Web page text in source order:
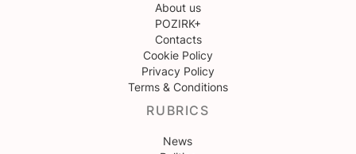
About us
POZIRK+
Contacts
Cookie Policy
Privacy Policy
Terms & Conditions
RUBRICS
News